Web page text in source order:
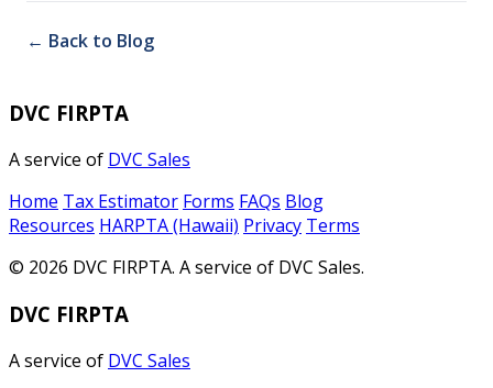
← Back to Blog
DVC FIRPTA
A service of DVC Sales
Home Tax Estimator Forms FAQs Blog
Resources HARPTA (Hawaii) Privacy Terms
© 2026 DVC FIRPTA. A service of DVC Sales.
DVC FIRPTA
A service of DVC Sales